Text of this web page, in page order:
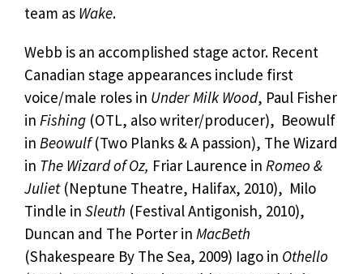
team as Wake.
Webb is an accomplished stage actor. Recent
Canadian stage appearances include first
voice/male roles in Under Milk Wood, Paul Fisher
in Fishing (OTL, also writer/producer), Beowulf
in Beowulf(Two Planks & A passion), The Wizard
in The Wizard of Oz, Friar Laurence in Romeo &
Juliet(Neptune Theatre, Halifax, 2010), Milo
Tindle in Sleuth (Festival Antigonish, 2010),
Duncan and The Porter in MacBeth
(Shakespeare By The Sea, 2009) Iago in Othello